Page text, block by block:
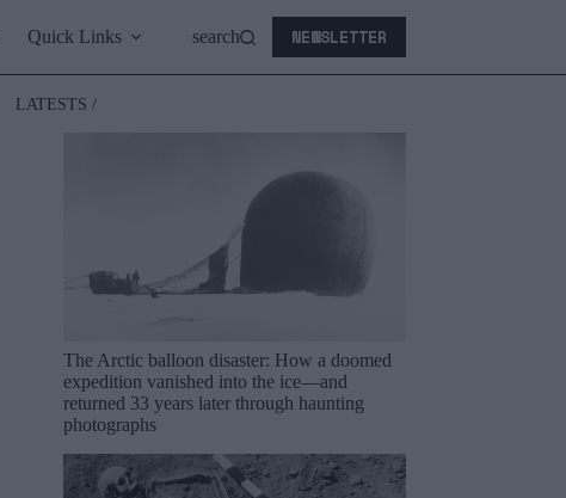
Quick Links search NEWSLETTER
LATESTS /
The Arctic balloon disaster: How a doomed
expedition vanished into the ice—and
returned 33 years later through haunting
photographs